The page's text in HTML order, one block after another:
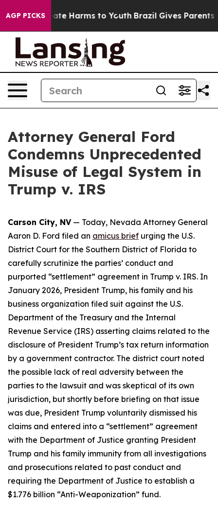
AGP PICKS
to Abate Harms to Youth Brazil Gives Parents
Attorney General Ford
Condemns Unprecedented
Misuse of Legal System in
Trump v. IRS
Carson City, NV— Today, Nevada Attorney General
Aaron D. Ford filed an amicus brief urging the U.S.
District Court for the Southern District of Florida to
carefully scrutinize the parties’ conduct and
purported “settlement” agreement in Trump v. IRS. In
January 2026, President Trump, his family and his
business organization filed suit against the U.S.
Department of the Treasury and the Internal
Revenue Service (IRS) asserting claims related to the
disclosure of President Trump’s tax return information
by a government contractor. The district court noted
the possible lack of real adversity between the
parties to the lawsuit and was skeptical of its own
jurisdiction, but shortly before briefing on that issue
was due, President Trump voluntarily dismissed his
claims and entered into a “settlement” agreement
with the Department of Justice granting President
Trump and his family immunity from all investigations
and prosecutions related to past conduct and
requiring the Department of Justice to establish a
$1.776 billion “Anti-Weaponization” fund.